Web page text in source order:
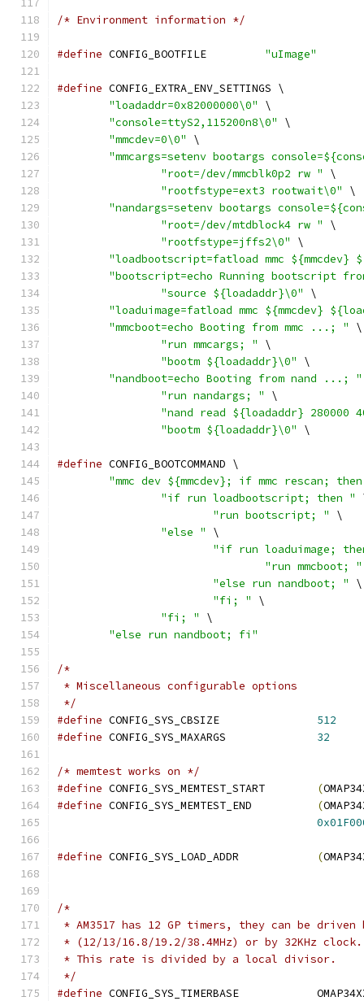
/* Environment information */
#define "uImage"
#define CONFIG_EXTRA_ENV_SETTINGS \
"loadaddr=0x82000000\0"
\
"console=ttyS2,115200n8\0"
\
"mmcdev=0\0"
\
"mmcargs=setenv bootargs
"root=/dev/mmcblk0p2 rw "
\
"rootfstype=ext3 rootwait\0"
\
"nandargs=setenv bootargs
"root=/dev/mtdblock4 rw "
\
"rootfstype=jffs2\0"
\
"loadbootscript=fatload mmc
"bootscript=echo Running bootscript
"source ${loadaddr}\0"
\
"loaduimage=fatload mmc ${mmcdev}
"mmcboot=echo Booting from mmc ...; "
\
"run mmcargs; "
\
"bootm ${loadaddr}\0"
\
"nandboot=echo Booting from nand ...; "
"run nandargs; "
\
"nand read ${loadaddr} 280000
"bootm ${loadaddr}\0"
\
#define CONFIG_BOOTCOMMAND \
"mmc dev ${mmcdev}; if mmc rescan;
"if run loadbootscript; then "
"run bootscript; "
\
"else "
\
"if run loaduimage;
"run mmcboot; "
"else run nandboot; "
\
"fi; "
\
"fi; "
\
"else run nandboot; fi"
/*
* Miscellaneous configurable options
*/
#define
512
#define
32
/* memtest works on */
#define
(
#define
(
#define (
/*
* AM3517 has 12 GP timers, they can be
* (12/13/16.8/19.2/38.4MHz) or by 32KHz clock.
* This rate is divided by a local divisor.
*/
#define